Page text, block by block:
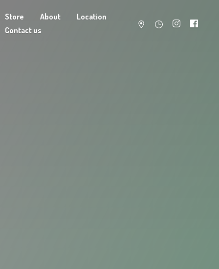
Store About
Location
Contact us